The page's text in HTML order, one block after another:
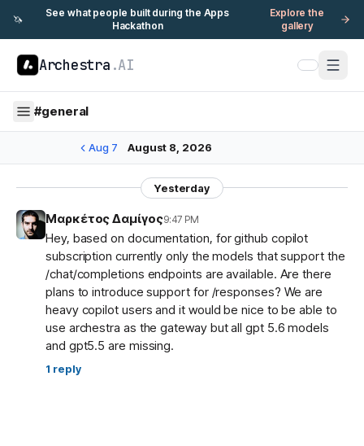
🦄
See what people built during the Apps
Hackathon
Explore the
gallery
Archestra .AI
#general
Aug 7 August 8, 2026
Yesterday
Μαρκέτος Δαμίγος9:47 PM
Hey, based on documentation, for github copilot
subscription currently only the models that support the
/chat/completions endpoints are available. Are there
plans to introduce support for /responses? We are
heavy copilot users and it would be nice to be able to
use archestra as the gateway but all gpt 5.6 models
and gpt5.5 are missing.
1 reply